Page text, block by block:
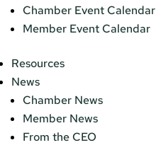
Chamber Event Calendar
Member Event Calendar
Resources
News
Chamber News
Member News
From the CEO